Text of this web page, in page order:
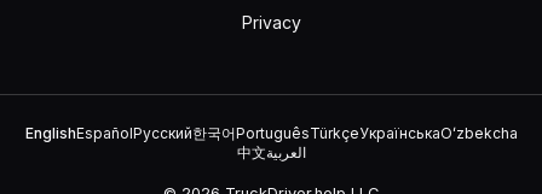
Privacy
EnglishEspañolРусский한국어PortuguêsTürkçeУкраїнськаOʻzbekcha
中文العربية